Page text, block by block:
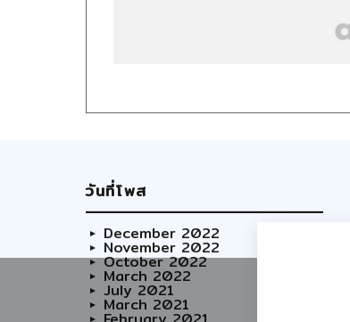
วันที่โพส
December 2022
November 2022
October 2022
March 2022
July 2021
March 2021